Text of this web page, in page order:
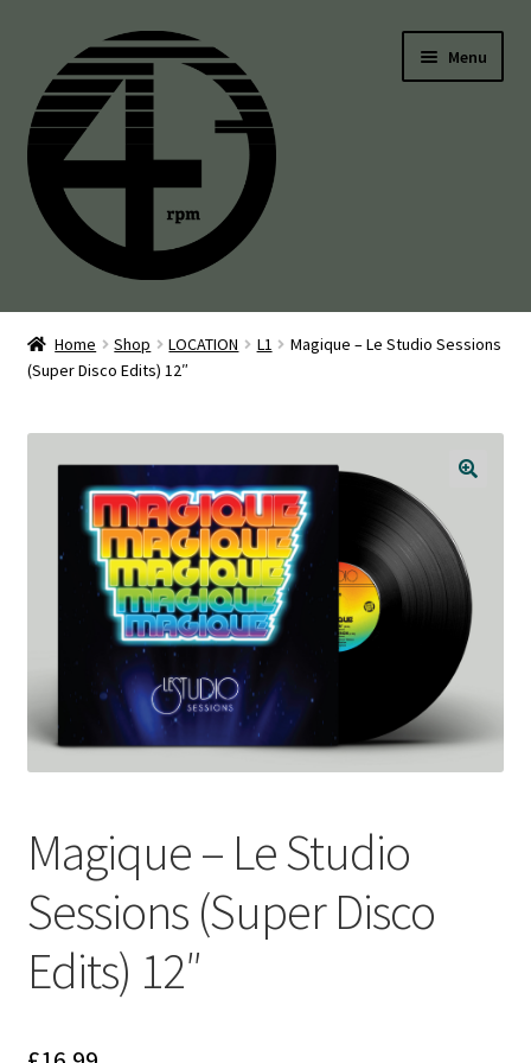
navigation
content
Menu
45’s
Balearic
Boogie
Funk
Jazz Funk
Soul
House
Home Shop LOCATION L1
Magique – Le Studio Sessions
(Super Disco Edits) 12″
Magique – Le Studio
Sessions (Super Disco
Edits) 12″